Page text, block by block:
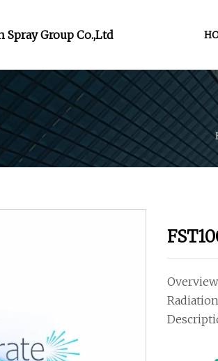
Spray Group Co.,Ltd